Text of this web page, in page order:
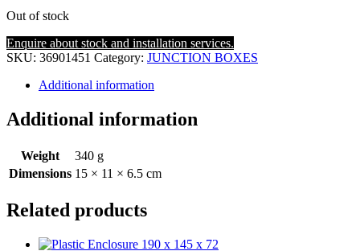
Out of stock
Enquire about stock and installation services.
SKU: 36901451 Category: JUNCTION BOXES
Additional information
Additional information
Weight
340 g
Dimensions 15 × 11 × 6.5 cm
Related products